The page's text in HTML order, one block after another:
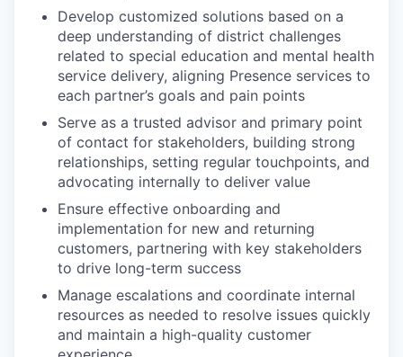
Develop customized solutions based on a
deep understanding of district challenges
related to special education and mental health
service delivery, aligning Presence services to
each partner’s goals and pain points
Serve as a trusted advisor and primary point
of contact for stakeholders, building strong
relationships, setting regular touchpoints, and
advocating internally to deliver value
Ensure effective onboarding and
implementation for new and returning
customers, partnering with key stakeholders
to drive long-term success
Manage escalations and coordinate internal
resources as needed to resolve issues quickly
and maintain a high-quality customer